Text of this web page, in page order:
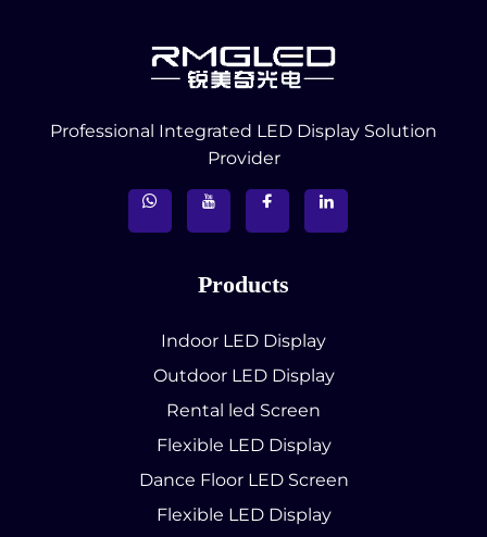
Professional Integrated LED Display Solution
Provider
Products
Indoor LED Display
Outdoor LED Display
Rental led Screen
Flexible LED Display
Dance Floor LED Screen
Flexible LED Display